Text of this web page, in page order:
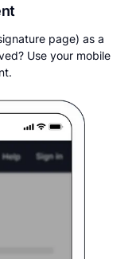
page) as a
Use your mobile